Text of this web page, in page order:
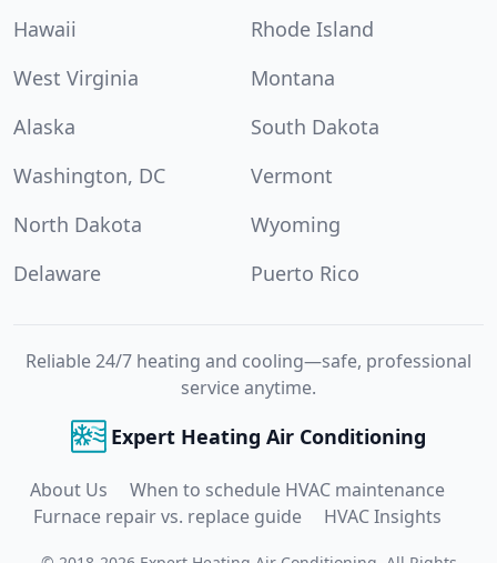
Hawaii
Rhode Island
West Virginia
Montana
Alaska
South Dakota
Washington, DC
Vermont
North Dakota
Wyoming
Delaware
Puerto Rico
Reliable 24/7 heating and cooling—safe, professional
service anytime.
Expert Heating Air Conditioning
About Us
When to schedule HVAC maintenance
Furnace repair vs. replace guide
HVAC Insights